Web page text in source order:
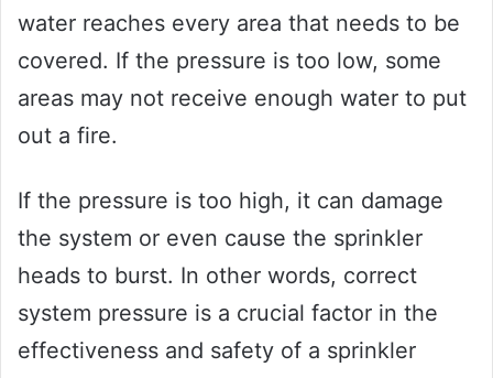
water reaches every area that needs to be
covered. If the pressure is too low, some
areas may not receive enough water to put
out a fire.
If the pressure is too high, it can damage
the system or even cause the sprinkler
heads to burst. In other words, correct
system pressure is a crucial factor in the
effectiveness and safety of a sprinkler